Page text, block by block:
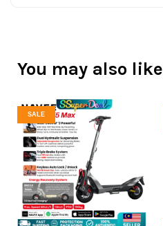
You may also like
SALE